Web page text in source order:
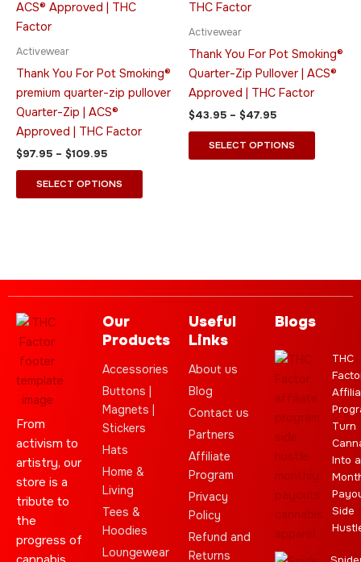
Activewear
Thank You For Pot Smoking®
premium quarter-zip pullover
Quarter-Zip | ACS®
Approved | THC Factor
$97.95 – $109.95
SELECT OPTIONS
may
page
Activewear
Thank You For Pot Smoking®
Quarter-Zip Pullover | ACS®
Approved | THC Factor
$43.95 – $47.95
SELECT OPTIONS
options
the
From
activism to
artistry, our
store is a
tribute to
the
progress of
Our
Products
Accessories
Buttons |
Magnets |
Stickers
Hats
Home &
Living
Tees &
Hoodies
Loungewear
Useful
Links
About us
Blog
Contact us
Partners
Affiliate
Program
Privacy
Policy
Refund and
Returns
Blogs
THC
Turn
Into a
Side